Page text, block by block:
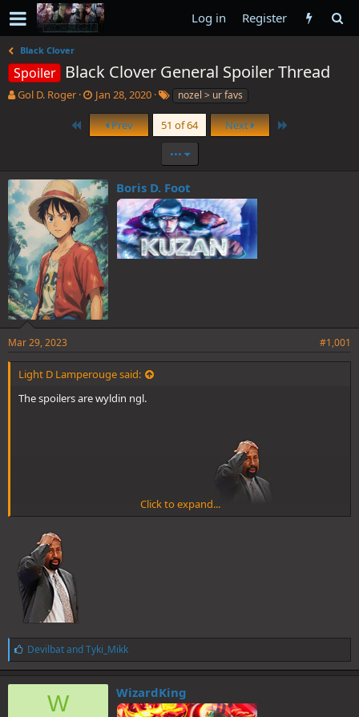
Log in Register
Black Clover
Spoiler Black Clover General Spoiler Thread
T
s
t
a
r
t
e
r
Gol D. Roger
S
a
r
a
t
e
Jan 28, 2020
T
g
s
nozel > ur favs
First Prev 51 of 64 Next
•••
Boris D. Foot
Mar 29, 2023 #1,001
Light D Lamperouge said:
The spoilers are wyldin ngl.
Yuno moved while time was frozen br0
And he's going all out. Bell has evolved. And he uses Neverland lol, a
Peter Pan reference.
Click to expand...
L
i
k
e
DevilbatandTyki_Mikk
W WizardKing